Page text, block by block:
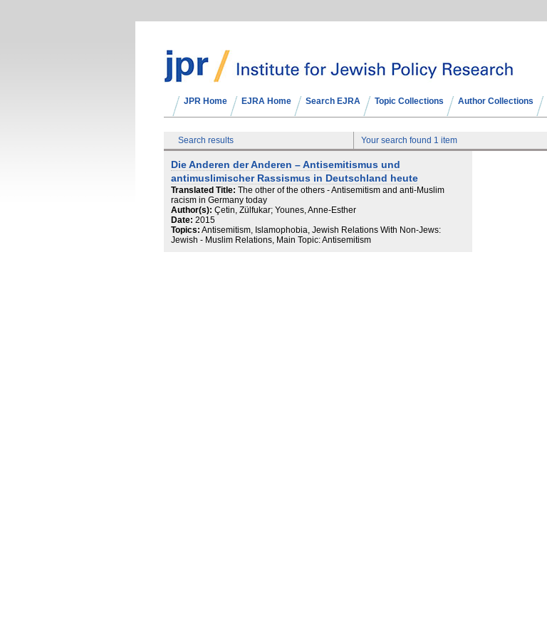
JPR Home EJRA Home Search EJRA Topic Collections Author Collections
Search results Your search found 1 item
Die Anderen der Anderen – Antisemitismus und
antimuslimischer Rassismus in Deutschland heute
Translated Title: The other of the others - Antisemitism and anti-Muslim
racism in Germany today
Author(s): Çetin, Zülfukar; Younes, Anne-Esther
Date: 2015
Topics: Antisemitism, Islamophobia, Jewish Relations With Non-Jews:
Jewish - Muslim Relations, Main Topic: Antisemitism